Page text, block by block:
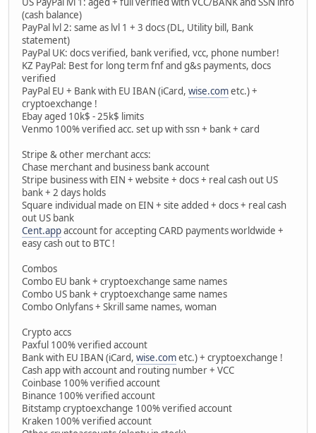
(cash balance)
PayPal lvl 2: same as lvl 1 + 3 docs (DL, Utility bill, Bank
statement)
PayPal UK: docs verified, bank verified, vcc, phone number!
KZ PayPal: Best for long term fnf and g&s payments, docs
verified
PayPal EU + Bank with EU IBAN (iCard, wise.cometc.) +
cryptoexchange !
Ebay aged 10k$ - 25k$ limits
Venmo 100% verified acc. set up with ssn + bank + card
Stripe & other merchant accs:
Chase merchant and business bank account
Stripe business with EIN + website + docs + real cash out US
bank + 2 days holds
Square individual made on EIN + site added + docs + real cash
out US bank
Cent.appaccount for accepting CARD payments worldwide +
easy cash out to BTC !
Combos
Combo EU bank + cryptoexchange same names
Combo US bank + cryptoexchange same names
Combo Onlyfans + Skrill same names, woman
Crypto accs
Paxful 100% verified account
Bank with EU IBAN (iCard, wise.cometc.) + cryptoexchange !
Cash app with account and routing number + VCC
Coinbase 100% verified account
Binance 100% verified account
Bitstamp cryptoexchange 100% verified account
Kraken 100% verified account